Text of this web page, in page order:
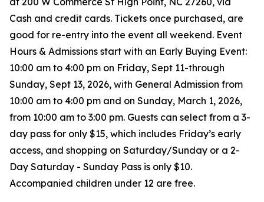
Cash and credit cards. Tickets once purchased, are
good for re-entry into the event all weekend. Event
Hours & Admissions start with an Early Buying Event:
10:00 am to 4:00 pm on Friday, Sept 11-through
Sunday, Sept 13, 2026, with General Admission from
10:00 am to 4:00 pm and on Sunday, March 1, 2026,
from 10:00 am to 3:00 pm. Guests can select from a 3-
day pass for only $15, which includes Friday’s early
access, and shopping on Saturday/Sunday or a 2-
Day Saturday - Sunday Pass is only $10.
Accompanied children under 12 are free.